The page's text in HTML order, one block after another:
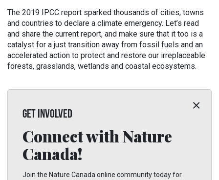
The 2019 IPCC report sparked thousands of cities, towns
and countries to declare a climate emergency. Let’s read
and share the current report, and make sure that it too is a
catalyst for a just transition away from fossil fuels and an
accelerated action to protect and restore our irreplaceable
forests, grasslands, wetlands and coastal ecosystems.
GET INVOLVED
Connect with Nature
Canada!
Join the Nature Canada online community today for